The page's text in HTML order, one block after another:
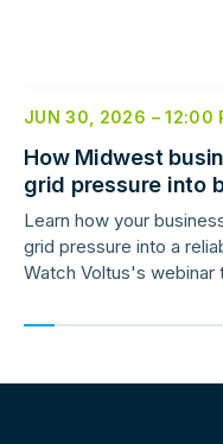
JUN 30, 2026 –12:00
How Midwest
grid pressure into
Learn how your
grid pressure into a
Watch Voltus's